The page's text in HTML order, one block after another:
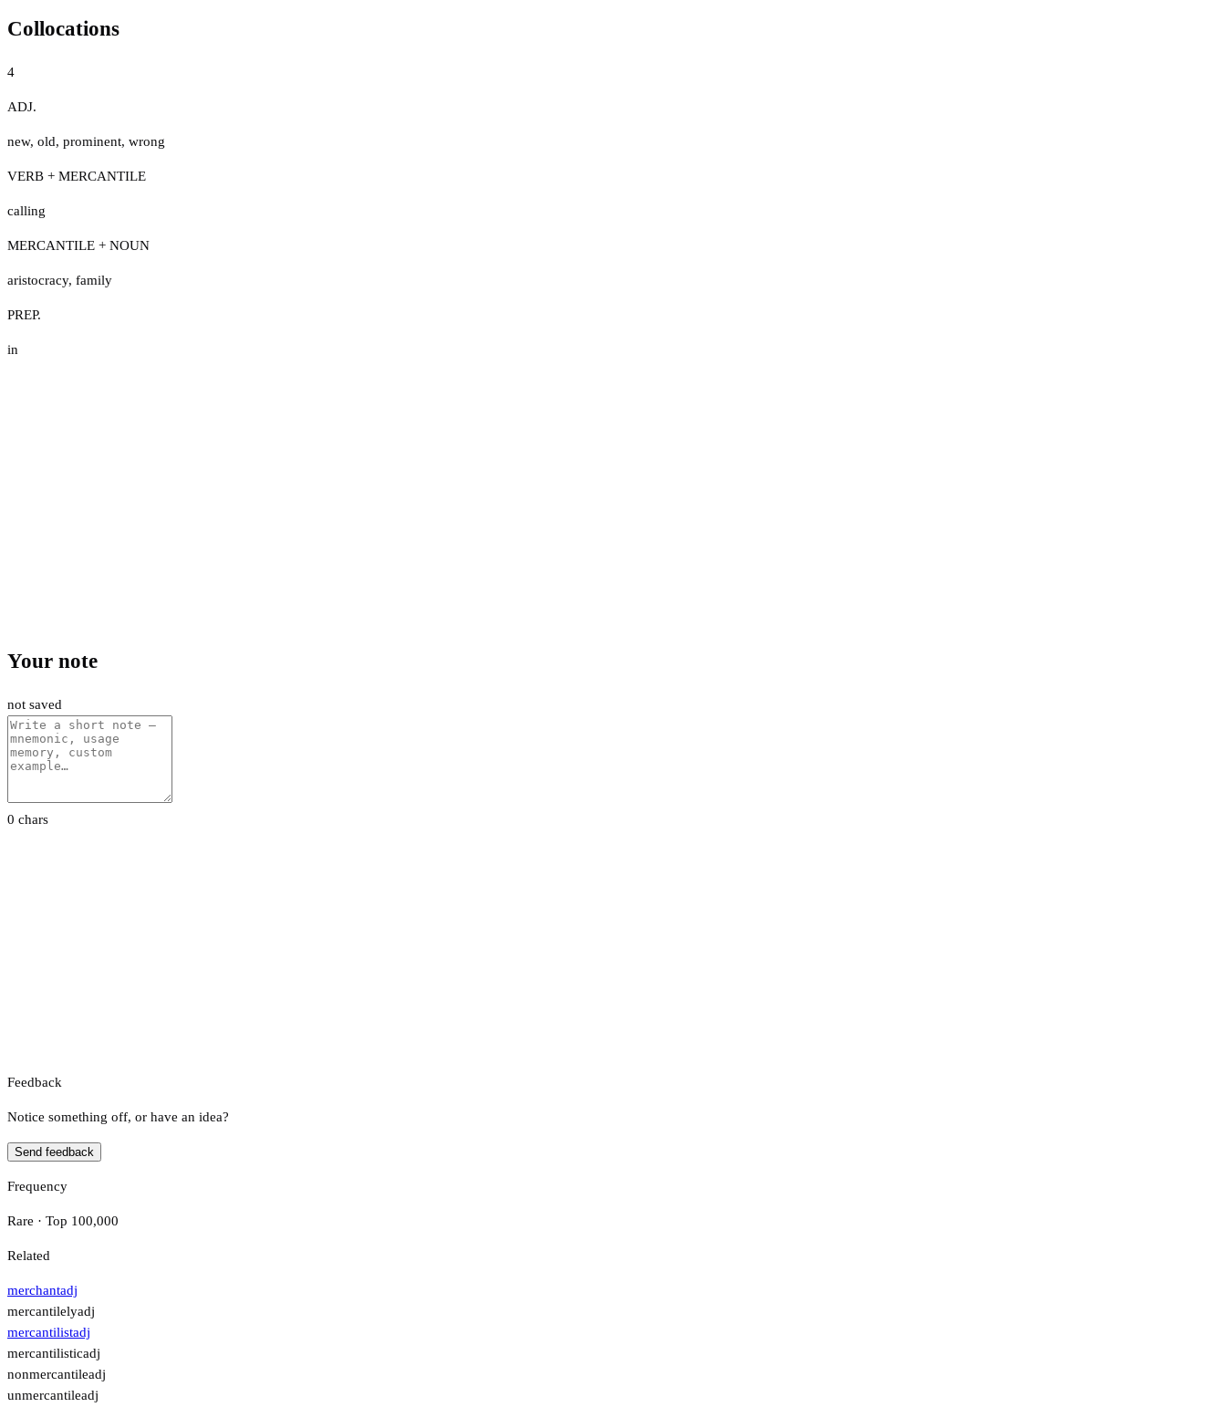
Collocations
4
ADJ.
new, old, prominent, wrong
VERB + MERCANTILE
calling
MERCANTILE + NOUN
aristocracy, family
PREP.
in
Your note
not saved
0 chars
Feedback
Notice something off, or have an idea?
Send feedback
Frequency
Rare · Top 100,000
Related
merchantadj
mercantilelyadj
mercantilistadj
mercantilisticadj
nonmercantileadj
unmercantileadj